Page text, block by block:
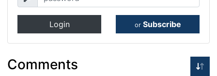
Login or Subscribe
Comments